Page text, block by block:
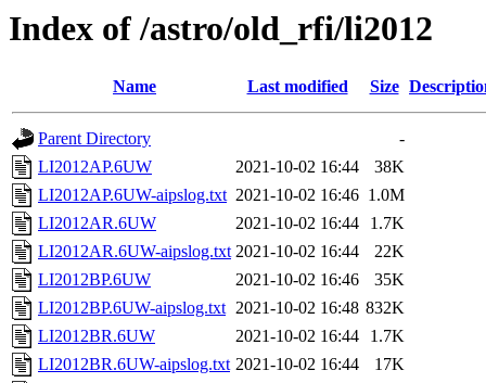
Index of /astro/old_rfi/li2012
Name Last modified Size
Parent Directory
-
LI2012AP.6UW
2021-10-02 16:44
38K
LI2012AP.6UW-aipslog.txt 2021-10-02 16:46 1.0M
LI2012AR.6UW
2021-10-02 16:44
1.7K
LI2012AR.6UW-aipslog.txt 2021-10-02 16:44
22K
LI2012BP.6UW
2021-10-02 16:46
35K
LI2012BP.6UW-aipslog.txt 2021-10-02 16:48 832K
LI2012BR.6UW
2021-10-02 16:44
1.7K
LI2012BR.6UW-aipslog.txt 2021-10-02 16:44
17K